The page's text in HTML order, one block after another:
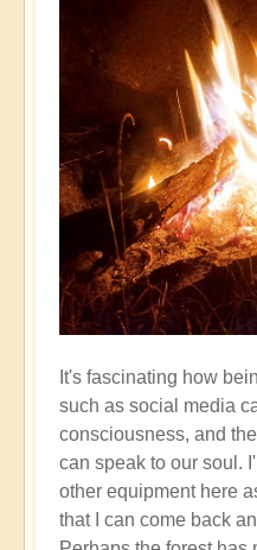
It's fascinating how
such as social media
consciousness, and
can speak to our soul.
other equipment here
that I can come back